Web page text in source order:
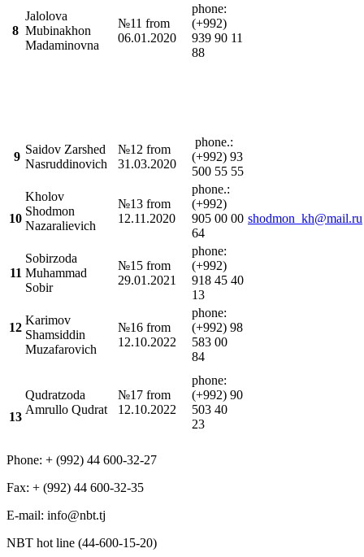
8
Jalolova
Mubinakhon
Madaminovna
№11 from
06.01.2020
phone:
(+992)
939 90 11
88
9
Saidov Zarshed
Nasruddinovich
№12 from
31.03.2020
phone.:
(+992) 93
500 55 55
10
Kholov
Shodmon
Nazaralievich
№13 from
12.11.2020
phone.:
(+992)
905 00 00
64
shodmon_kh@mail.ru
11
Sobirzoda
Muhammad
Sobir
№15 from
29.01.2021
phone:
(+992)
918 45 40
13
12
Karimov
Shamsiddin
Muzafarovich
№16 from
12.10.2022
phone:
(+992) 98
583 00
84
13
Qudratzoda
Amrullo Qudrat
№17 from
12.10.2022
phone:
(+992) 90
503 40
23
Phone: + (992) 44 600-32-27
Fax: + (992) 44 600-32-35
Е-mail: info@nbt.tj
NBT hot line (44-600-15-20)